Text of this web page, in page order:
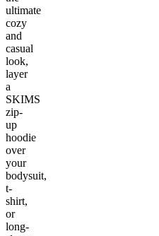
ultimate
cozy
and
casual
look,
layer
a
SKIMS
zip-
up
hoodie
over
your
bodysuit,
t-
shirt,
or
long-